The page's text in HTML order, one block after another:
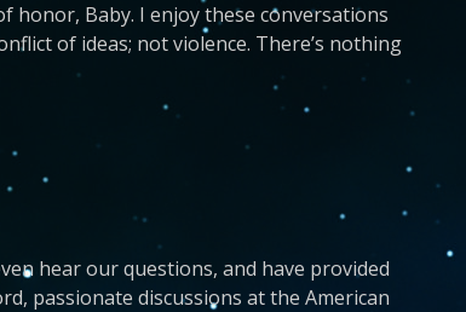
honor, Baby. I enjoy these conversations
of ideas; not violence. There’s nothing
hear our questions, and have provided
passionate discussions at the American